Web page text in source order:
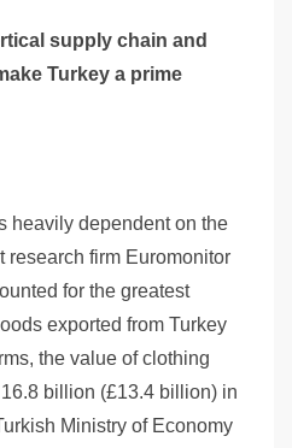
supply chain and
Turkey a prime
heavily dependent on the
research firm Euromonitor
for the greatest
exported from Turkey
the value of clothing
billion (£13.4 billion) in
Ministry of Economy